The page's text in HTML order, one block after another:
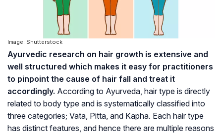
Image: Shutterstock
Ayurvedic research on hair growth is extensive and
well structured which makes it easy for practitioners
to pinpoint the cause of hair fall and treat it
accordingly. According to Ayurveda, hair type is directly
related to body type and is systematically classified into
three categories; Vata, Pitta, and Kapha. Each hair type
has distinct features, and hence there are multiple reasons